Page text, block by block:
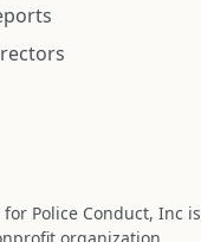
Police Conduct, Inc is